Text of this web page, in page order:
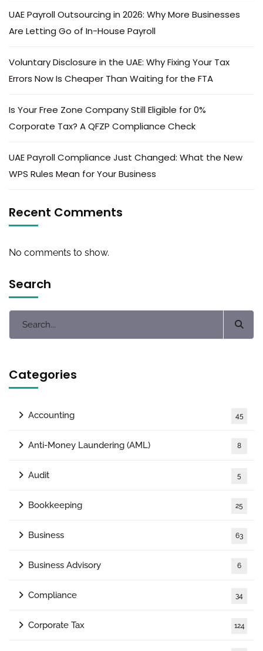
UAE Payroll Outsourcing in 2026: Why More Businesses
Are Letting Go of In-House Payroll
Voluntary Disclosure in the UAE: Why Fixing Your Tax
Errors Now Is Cheaper Than Waiting for the FTA
Is Your Free Zone Company Still Eligible for 0%
Corporate Tax? A QFZP Compliance Check
UAE Payroll Compliance Just Changed: What the New
WPS Rules Mean for Your Business
Recent Comments
No comments to show.
Search
Categories
Accounting 45
Anti-Money Laundering (AML) 8
Audit 5
Bookkeeping 25
Business 63
Business Advisory 6
Compliance 34
Corporate Tax 124